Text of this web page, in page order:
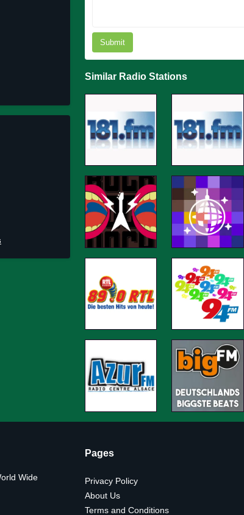
Submit
Similar Radio Stations
Wide
Pages
Privacy Policy
About Us
Terms and Conditions